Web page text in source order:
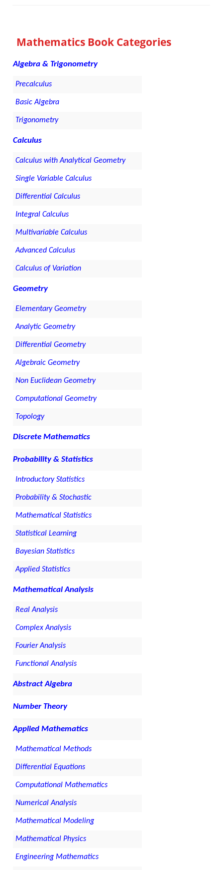
Mathematics Book Categories
Algebra & Trigonometry
Precalculus
Basic Algebra
Trigonometry
Calculus
Calculus with Analytical Geometry
Single Variable Calculus
Differential Calculus
Integral Calculus
Multivariable Calculus
Advanced Calculus
Calculus of Variation
Geometry
Elementary Geometry
Analytic Geometry
Differential Geometry
Algebraic Geometry
Non Euclidean Geometry
Computational Geometry
Topology
Discrete Mathematics
Probability & Statistics
Introductory Statistics
Probability & Stochastic
Mathematical Statistics
Statistical Learning
Bayesian Statistics
Applied Statistics
Mathematical Analysis
Real Analysis
Complex Analysis
Fourier Analysis
Functional Analysis
Abstract Algebra
Number Theory
Applied Mathematics
Mathematical Methods
Differential Equations
Computational Mathematics
Numerical Analysis
Mathematical Modeling
Mathematical Physics
Engineering Mathematics